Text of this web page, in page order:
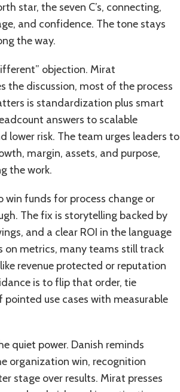
star, the seven C’s, connecting,
and confidence. The tone stays
the way.
objection. Mirat
the discussion, most of the process
is standardization plus smart
answers to scalable
lower risk. The team urges leaders to
margin, assets, and purpose,
the work.
win funds for process change or
The fix is storytelling backed by
and a clear ROI in the language
on metrics, many teams still track
revenue protected or reputation
is to flip that order, tie
use cases with measurable
quiet power. Danish reminds
organization win, recognition
stage over results. Mirat presses